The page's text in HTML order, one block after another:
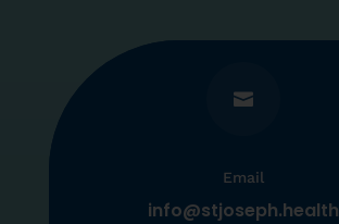

Email
info@stjoseph.health